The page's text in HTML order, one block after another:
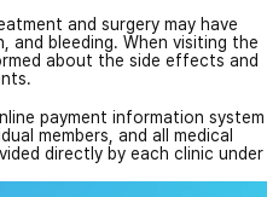
and surgery may have
bleeding. When visiting the
about the side effects and
payment information system
members, and all medical
directly by each clinic under